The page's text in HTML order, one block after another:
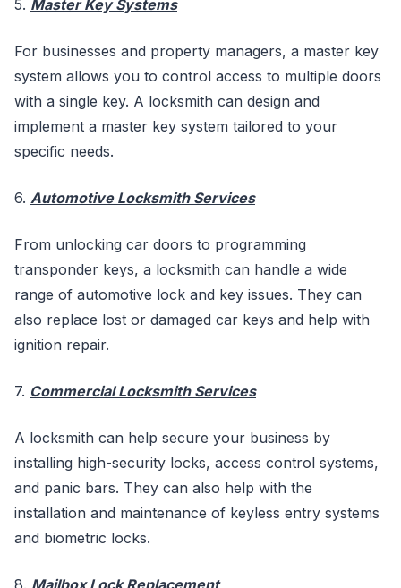
5. Master Key Systems
For businesses and property managers, a master key
system allows you to control access to multiple doors
with a single key. A locksmith can design and
implement a master key system tailored to your
specific needs.
6. Automotive Locksmith Services
From unlocking car doors to programming
transponder keys, a locksmith can handle a wide
range of automotive lock and key issues. They can
also replace lost or damaged car keys and help with
ignition repair.
7. Commercial Locksmith Services
A locksmith can help secure your business by
installing high-security locks, access control systems,
and panic bars. They can also help with the
installation and maintenance of keyless entry systems
and biometric locks.